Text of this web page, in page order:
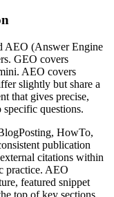
AEO (Answer Engine
GEO covers
AEO covers
slightly but share a
that gives precise,
questions.
HowTo,
publication
citations within
practice. AEO
featured snippet
top of key sections.